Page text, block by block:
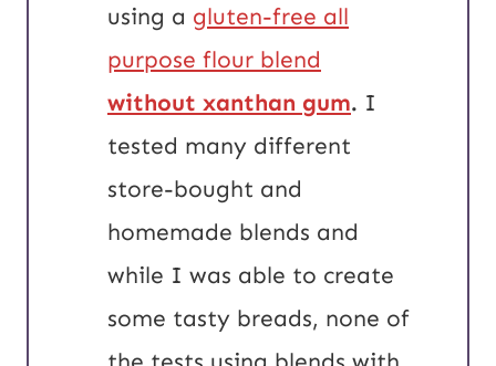
using a gluten-free all
purpose flour blend
without xanthan gum. I
tested many different
store-bought and
homemade blends and
while I was able to create
some tasty breads, none of